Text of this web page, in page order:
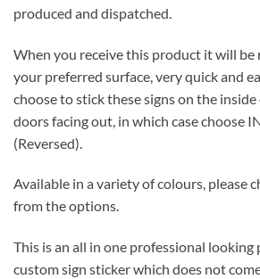
produced and dispatched.
When you receive this product it will be
your preferred surface, very quick and
choose to stick these signs on the
doors facing out, in which case choose
(Reversed).
Available in a variety of colours, please
from the options.
This is an all in one professional looking
custom sign sticker which does not